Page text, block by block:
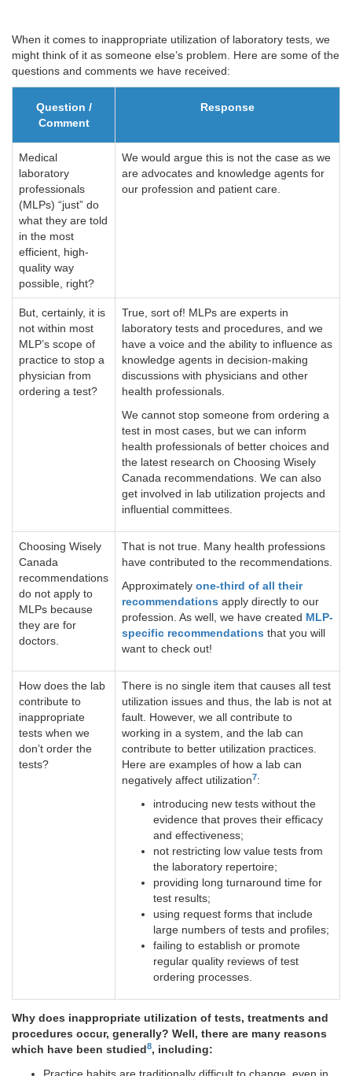
When it comes to inappropriate utilization of laboratory tests, we
might think of it as someone else’s problem. Here are some of the
questions and comments we have received:
Question /
Comment
Response
Medical
laboratory
professionals
(MLPs) “just” do
what they are told
in the most
efficient, high-
quality way
possible, right?
We would argue this is not the case as we
are advocates and knowledge agents for
our profession and patient care.
But, certainly, it is
not within most
MLP’s scope of
practice to stop a
physician from
ordering a test?
True, sort of! MLPs are experts in
laboratory tests and procedures, and we
have a voice and the ability to influence as
knowledge agents in decision-making
discussions with physicians and other
health professionals.
We cannot stop someone from ordering a
test in most cases, but we can inform
health professionals of better choices and
the latest research on Choosing Wisely
Canada recommendations. We can also
get involved in lab utilization projects and
influential committees.
Choosing Wisely
Canada
recommendations
do not apply to
MLPs because
they are for
doctors.
That is not true. Many health professions
have contributed to the recommendations.
Approximately one-third of all their
recommendations apply directly to our
profession. As well, we have created MLP-
specific recommendations that you will
want to check out!
How does the lab
contribute to
inappropriate
tests when we
don’t order the
tests?
There is no single item that causes all test
utilization issues and thus, the lab is not at
fault. However, we all contribute to
working in a system, and the lab can
contribute to better utilization practices.
Here are examples of how a lab can
negatively affect utilization7:
introducing new tests without the
evidence that proves their efficacy
and effectiveness;
not restricting low value tests from
the laboratory repertoire;
providing long turnaround time for
test results;
using request forms that include
large numbers of tests and profiles;
failing to establish or promote
regular quality reviews of test
ordering processes.
Why does inappropriate utilization of tests, treatments and
procedures occur, generally? Well, there are many reasons
which have been studied8, including: